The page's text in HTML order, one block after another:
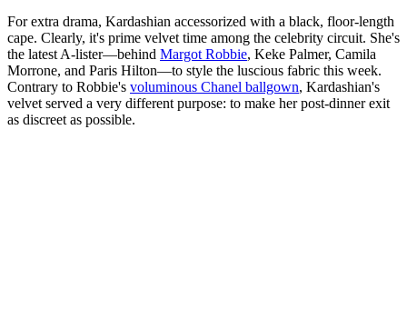
For extra drama, Kardashian accessorized with a black, floor-length
cape. Clearly, it's prime velvet time among the celebrity circuit. She's
the latest A-lister—behind Margot Robbie, Keke Palmer, Camila
Morrone, and Paris Hilton—to style the luscious fabric this week.
Contrary to Robbie's voluminous Chanel ballgown, Kardashian's
velvet served a very different purpose: to make her post-dinner exit
as discreet as possible.